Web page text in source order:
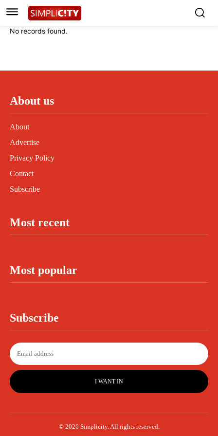
Instagram
Linkedin
Instagram
Linkedin
No records found.
About us
About
Advertise
Privacy Policy
Contact
Subscribe
Most recent
Most popular
Subscribe
I WANT IN
© 2026 Simplicity. All rights reserved.